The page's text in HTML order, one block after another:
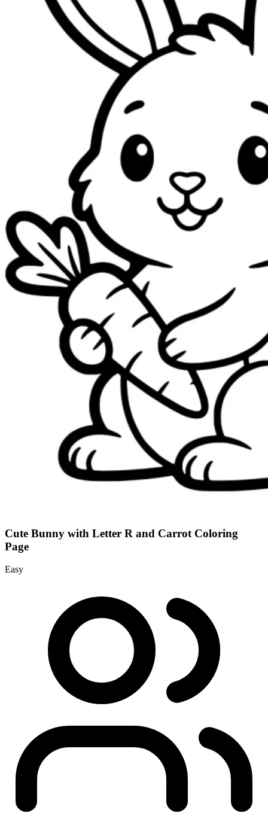
Cute Bunny with Letter R and Carrot Coloring
Page
Easy